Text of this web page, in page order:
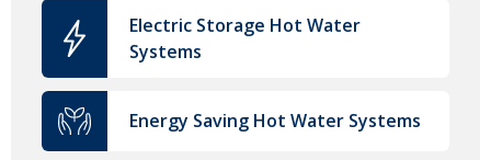
Electric Storage Hot Water
Systems
Energy Saving Hot Water Systems